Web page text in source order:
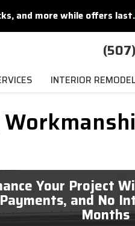
and more while offers last.
INTERIOR
Your Project
Payments, and No
Months